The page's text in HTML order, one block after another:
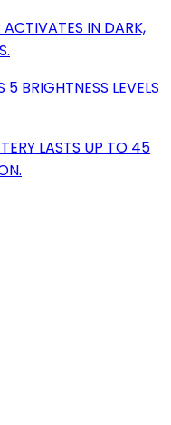
IN DARK,
BRIGHTNESS LEVELS
LASTS UP TO 45